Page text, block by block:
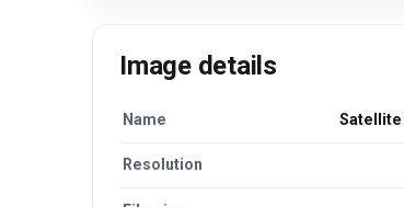
Image details
Name Satellite
Resolution